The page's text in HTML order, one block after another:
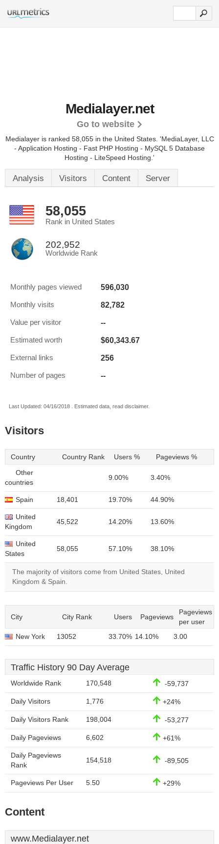
Medialayer.net
Go to website
Medialayer is ranked 58,055 in the United States. 'MediaLayer, LLC
- Application Hosting - Fast PHP Hosting - MySQL 5 Database
Hosting - LiteSpeed Hosting.'
Analysis Visitors Content Server
58,055
Rank in United States
202,952
Worldwide Rank
Monthly pages viewed 596,030
Monthly visits 82,782
Value per visitor --
Estimated worth $60,343.67
External links 256
Number of pages --
Last Updated: 04/16/2018 . Estimated data, read disclaimer.
Visitors
Country Country Rank Users % Pageviews %
Other
countries
9.00% 3.40%
Spain 18,401 19.70% 44.90%
United
Kingdom
45,522 14.20% 13.60%
United
States
58,055 57.10% 38.10%
The majority of visitors come from United States, United
Kingdom & Spain.
City City Rank Users Pageviews
Pageviews
per user
New York
13052 33.70% 14.10% 3.00
Traffic History 90 Day Average
Worldwide Rank 170,548 -59,737
Daily Visitors 1,776 +24%
Daily Visitors Rank 198,004 -53,277
Daily Pageviews 6,602 +61%
Daily Pageviews
Rank
154,518 -89,505
Pageviews Per User 5.50 +29%
Content
www.Medialayer.net